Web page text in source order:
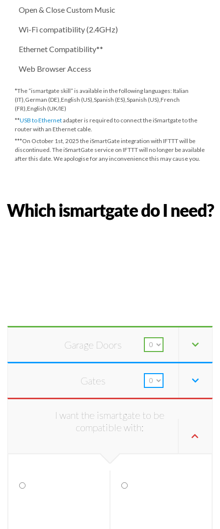
Open & Close Custom Music
Wi-Fi compatibility (2.4GHz)
Ethernet Compatibility**
Web Browser Access
*The “ismartgate skill” is available in the following languages: Italian
(IT),German (DE),English (US),Spanish (ES),Spanish (US),French
(FR),English (UK/IE)
**USB to Ethernetadapter is required to connect the iSmartgate to the
router with an Ethernet cable.
***On October 1st, 2025 the iSmartGate integration with IFTTT will be
discontinued. The iSmartGate service on IFTTT will no longer be available
after this date. We apologise for any inconvenience this may cause you.
Which ismartgate do I need?
Garage Doors
Gates
I want the ismartgate to be
compatible with: